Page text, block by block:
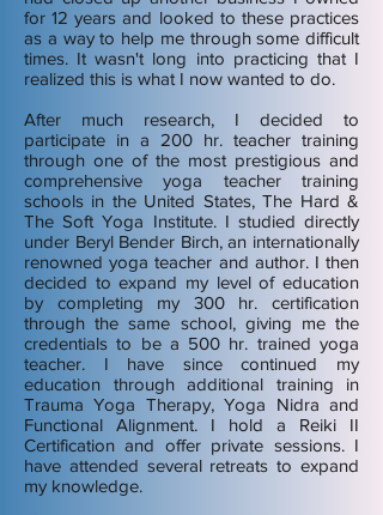
for 12 years and looked to these practices
as a way to help me through some difficult
times. It wasn't long into practicing that I
realized this is what I now wanted to do.
After much research, I decided to
participate in a 200 hr. teacher training
through one of the most prestigious and
comprehensive yoga teacher training
schools in the United States, The Hard &
The Soft Yoga Institute. I studied directly
under Beryl Bender Birch, an internationally
renowned yoga teacher and author. I then
decided to expand my level of education
by completing my 300 hr. certification
through the same school, giving me the
credentials to be a 500 hr. trained yoga
teacher. I have since continued my
education through additional training in
Trauma Yoga Therapy, Yoga Nidra and
Functional Alignment. I hold a Reiki II
Certification and offer private sessions. I
have attended several retreats to expand
my knowledge.